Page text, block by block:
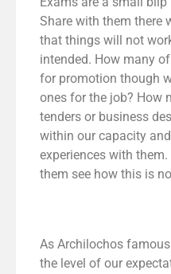
Share with them there
that things will not
intended. How many
for promotion though
ones for the job? How
tenders or business
within our capacity
experiences with
them see how this is
As Archilochos
the level of our